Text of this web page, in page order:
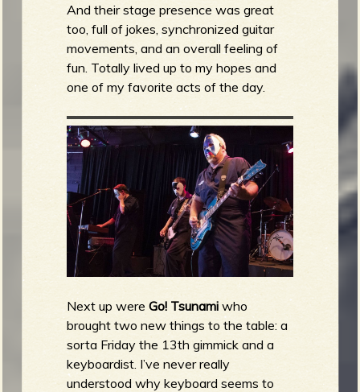
And their stage presence was great
too, full of jokes, synchronized guitar
movements, and an overall feeling of
fun. Totally lived up to my hopes and
one of my favorite acts of the day.
Next up wereGo! Tsunami who
brought two new things to the table: a
sorta Friday the 13th gimmick and a
keyboardist. I’ve never really
understood why keyboard seems to